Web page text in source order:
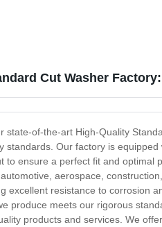
Cut Washer
state-of-the-art High-Quality
standards. Our factory is
to ensure a perfect fit and
aerospace,
excellent resistance to corrosion
produce meets our rigorous
products and services. We